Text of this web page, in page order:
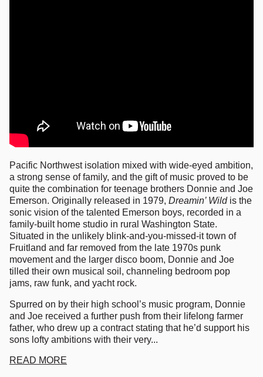
Pacific Northwest isolation mixed with wide-eyed ambition,
a strong sense of family, and the gift of music proved to be
quite the combination for teenage brothers Donnie and Joe
Emerson. Originally released in 1979, Dreamin’ Wild is the
sonic vision of the talented Emerson boys, recorded in a
family-built home studio in rural Washington State.
Situated in the unlikely blink-and-you-missed-it town of
Fruitland and far removed from the late 1970s punk
movement and the larger disco boom, Donnie and Joe
tilled their own musical soil, channeling bedroom pop
jams, raw funk, and yacht rock.
Spurred on by their high school’s music program, Donnie
and Joe received a further push from their lifelong farmer
father, who drew up a contract stating that he’d support his
sons lofty ambitions with their very...
READ MORE